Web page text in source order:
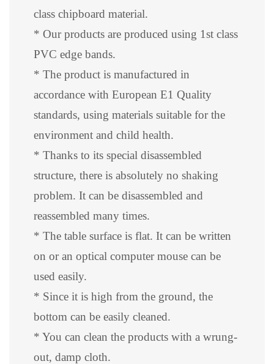
class chipboard material.
* Our products are produced using 1st class
PVC edge bands.
* The product is manufactured in
accordance with European E1 Quality
standards, using materials suitable for the
environment and child health.
* Thanks to its special disassembled
structure, there is absolutely no shaking
problem. It can be disassembled and
reassembled many times.
* The table surface is flat. It can be written
on or an optical computer mouse can be
used easily.
* Since it is high from the ground, the
bottom can be easily cleaned.
* You can clean the products with a wrung-
out, damp cloth.